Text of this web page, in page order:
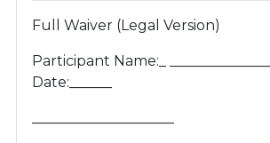
Full Waiver (Legal Version)
Participant Name:_
Date:______